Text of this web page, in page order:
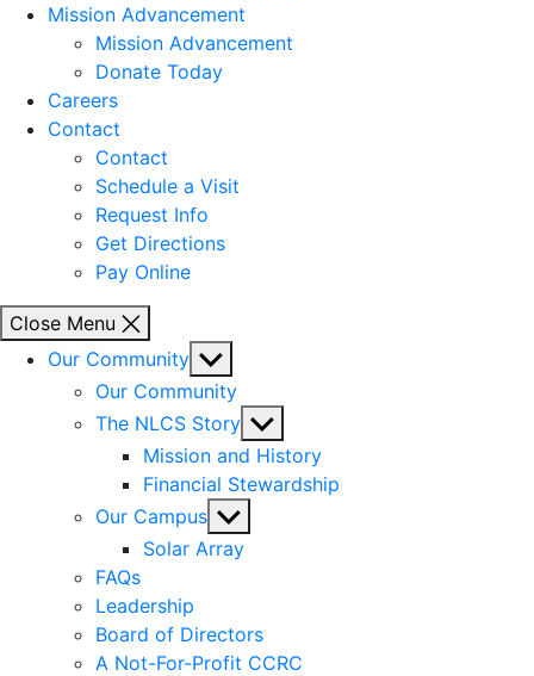
Mission Advancement
Mission Advancement
Donate Today
Careers
Contact
Contact
Schedule a Visit
Request Info
Get Directions
Pay Online
Close Menu
Our Community Show
sub
menu
Our Community
The NLCS Story Show
sub
menu
Mission and History
Financial Stewardship
Our Campus Show
sub
Solar Array
FAQs
Leadership
Board of Directors
A Not-For-Profit CCRC